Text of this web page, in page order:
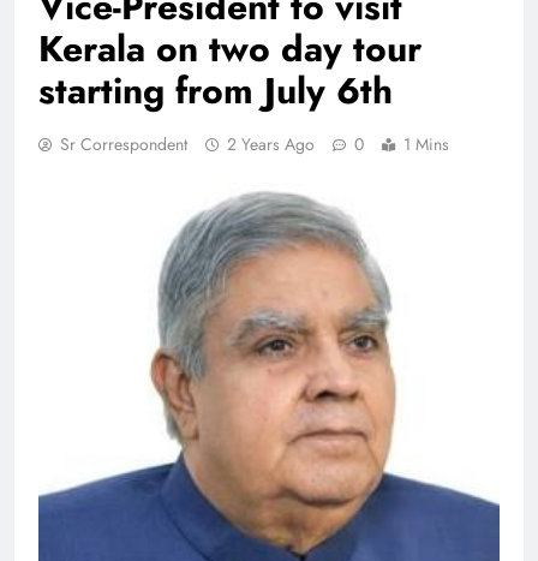
Kerala on two day tour
starting from July 6th
Sr Correspondent 2 Years Ago 0 1 Mins